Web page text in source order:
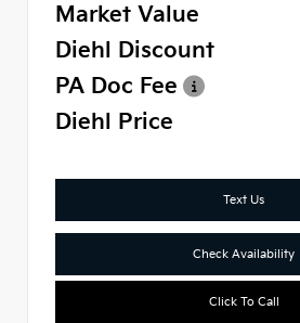
Market Value
Diehl Discount
PA Doc Fee
Diehl Price
Text Us
Check Availability
Click To Call